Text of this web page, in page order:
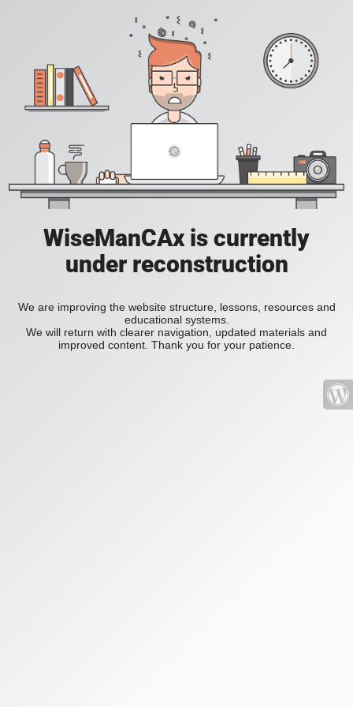
WiseManCAx is currently
under reconstruction
We are improving the website structure, lessons, resources and
educational systems.
We will return with clearer navigation, updated materials and
improved content. Thank you for your patience.